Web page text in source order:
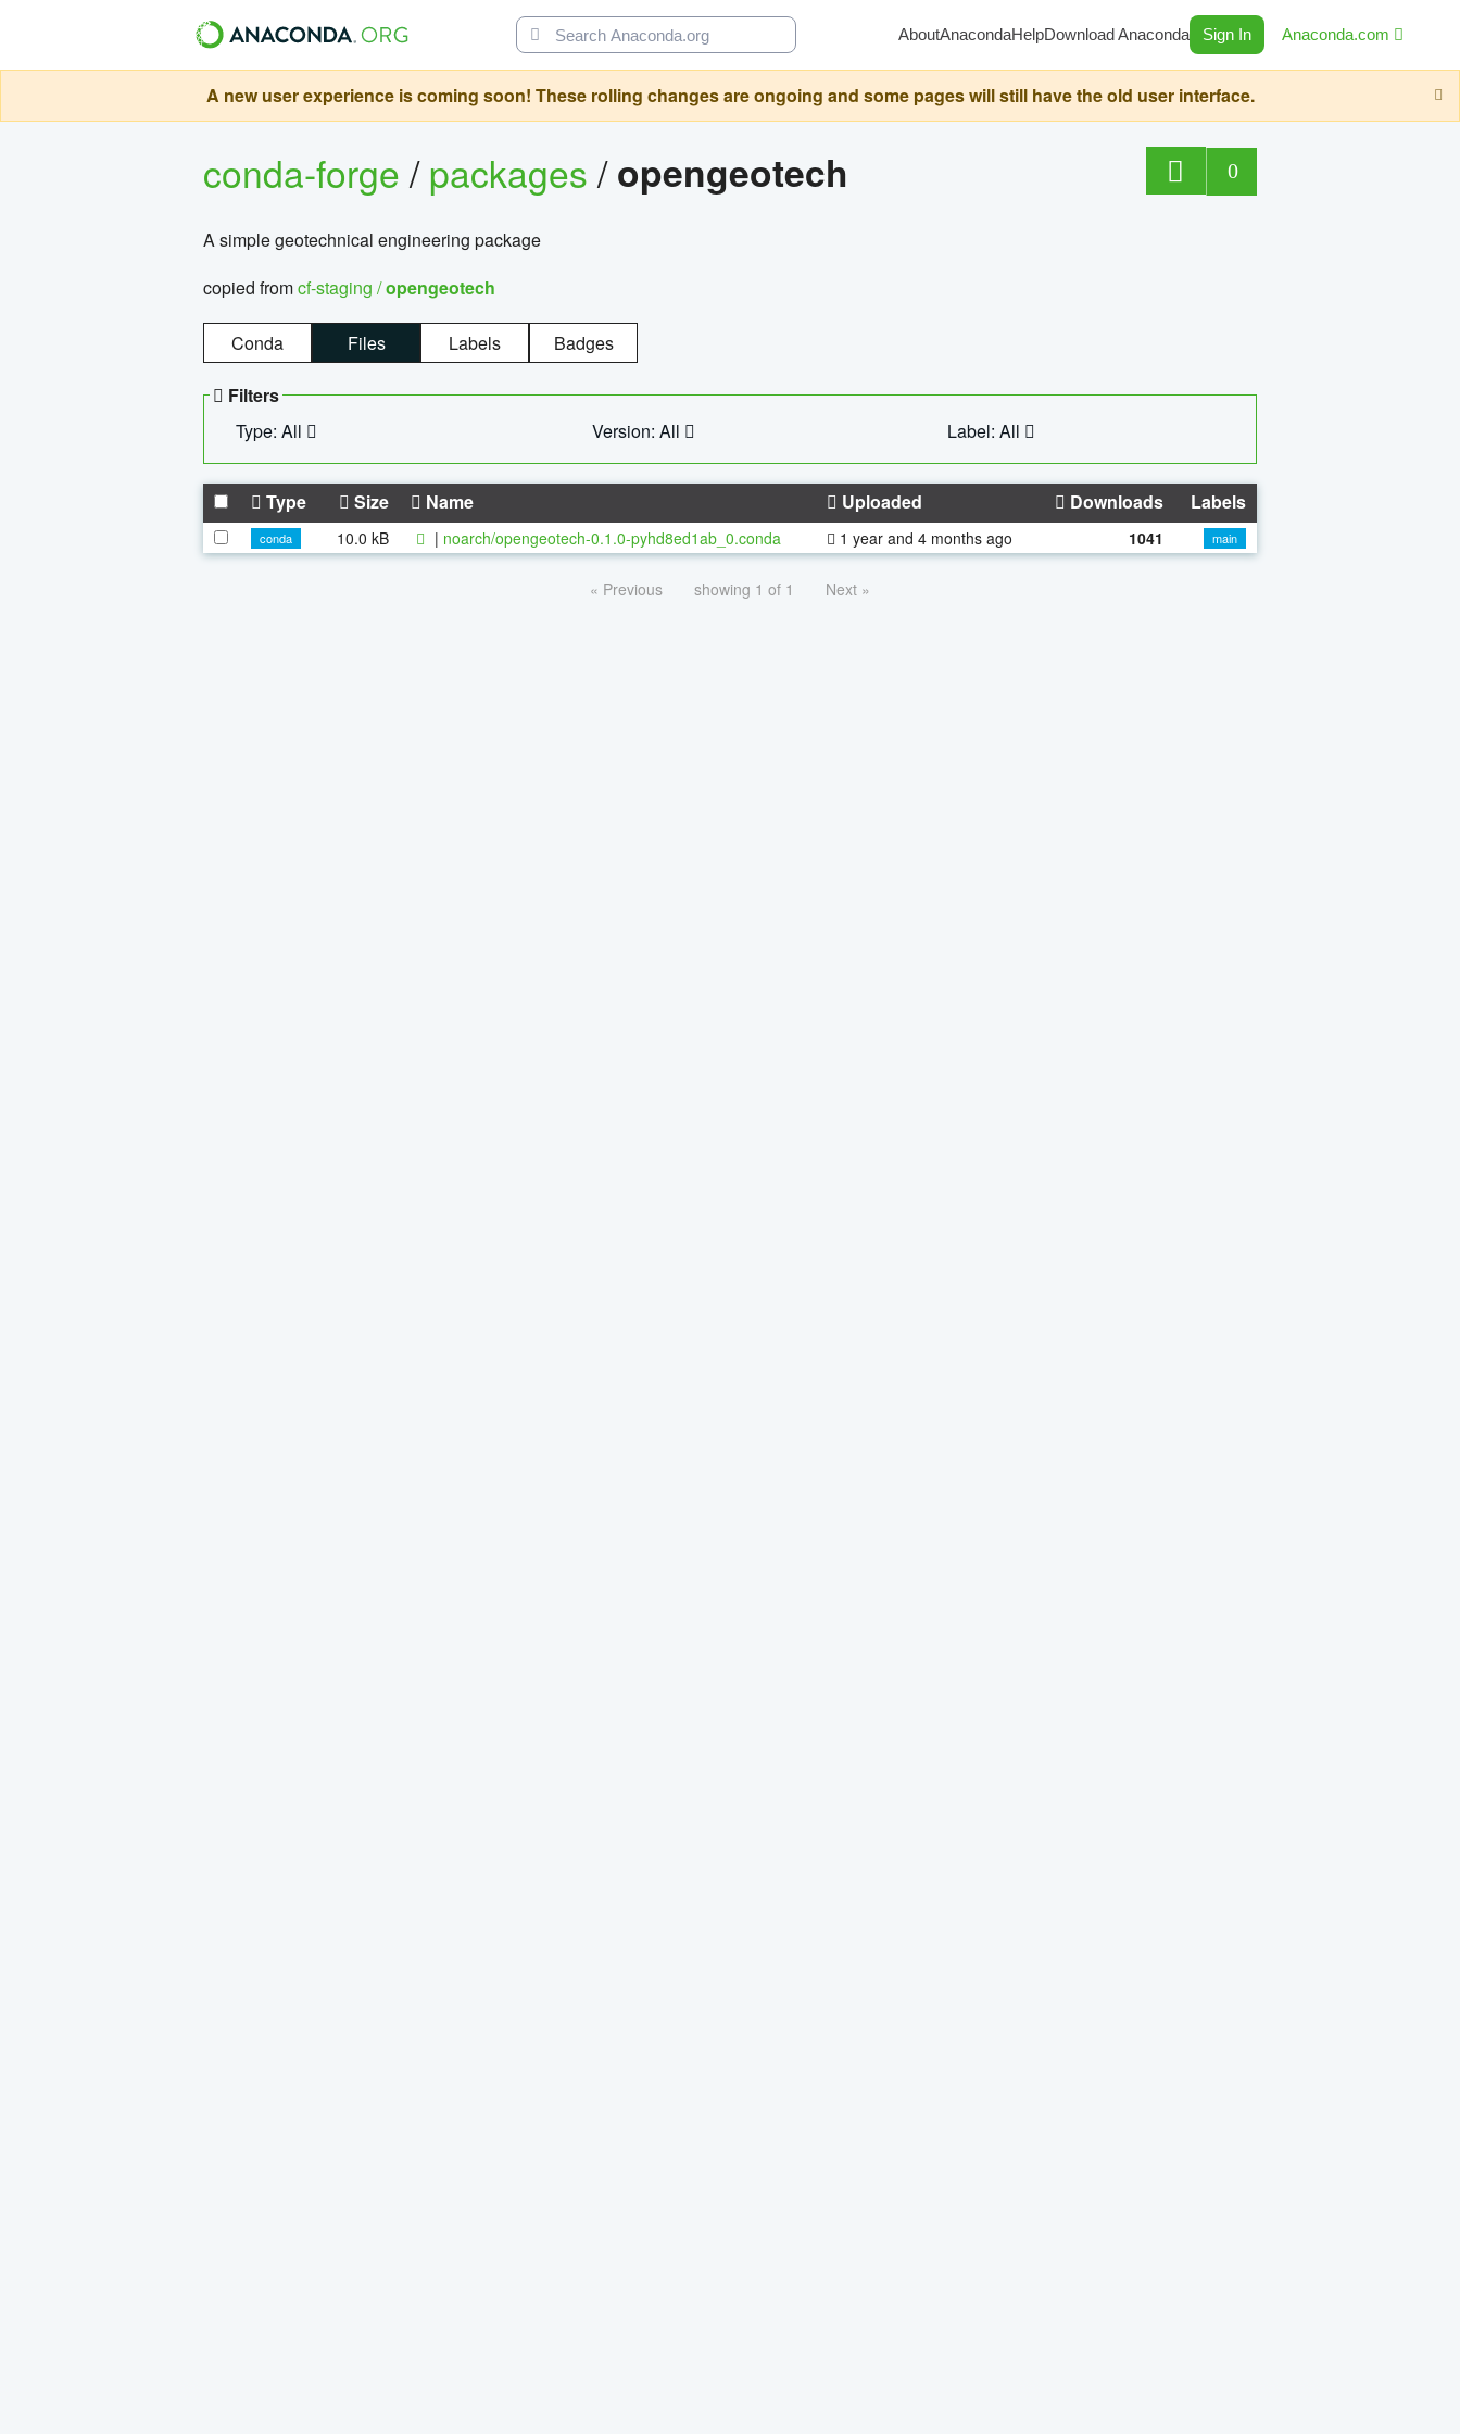
AboutAnacondaHelpDownload Anaconda Sign In Anaconda.com
A new user experience is coming soon! These rolling changes are ongoing and some pages will still have the old user interface.
conda-forge/packages/opengeotech 0
A simple geotechnical engineering package
copied fromcf-staging /opengeotech
Conda Files Labels Badges
Filters
Type: All
Version: All Label: All
Type Size Name Uploaded Downloads Labels
conda 10.0 kB | noarch/opengeotech-0.1.0-pyhd8ed1ab_0.conda 1 year and 4 months ago 1041 main
« Previous showing 1 of 1 Next »